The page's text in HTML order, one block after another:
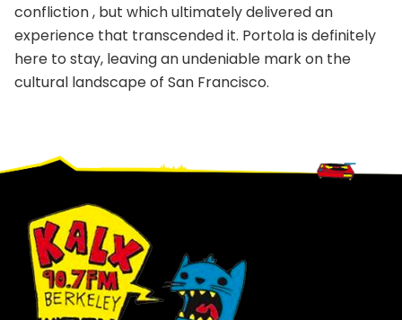
confliction , but which ultimately delivered an
experience that transcended it. Portola is definitely
here to stay, leaving an undeniable mark on the
cultural landscape of San Francisco.
Footer